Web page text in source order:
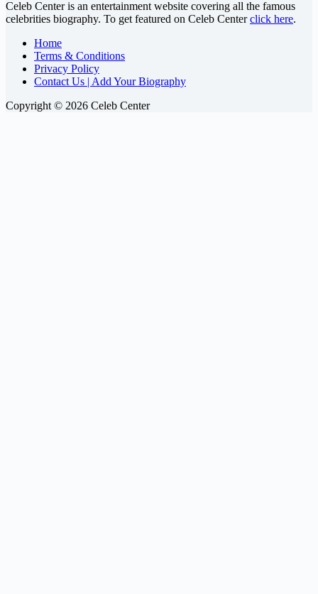
Celeb Center is an entertainment website covering all the famous
celebrities biography. To get featured on Celeb Centerclick here.
Home
Terms & Conditions
Privacy Policy
Contact Us | Add Your Biography
Copyright © 2026 Celeb Center